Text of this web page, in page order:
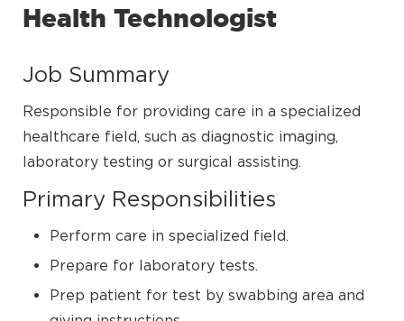
Health Technologist
Job Summary
Responsible for providing care in a specialized
healthcare field, such as diagnostic imaging,
laboratory testing or surgical assisting.
Primary Responsibilities
Perform care in specialized field.
Prepare for laboratory tests.
Prep patient for test by swabbing area and